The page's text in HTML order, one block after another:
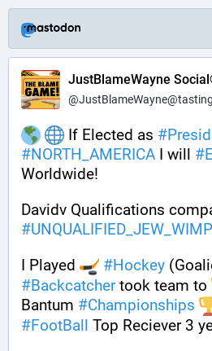
JustBlameWayne
If Elected as #
#NORTH_AMERICA I will #
Worldwide!
#
I Played
#Hockey
#Backcatcher took team to
Bantum #Championships
#FootBall Top Reciever 3